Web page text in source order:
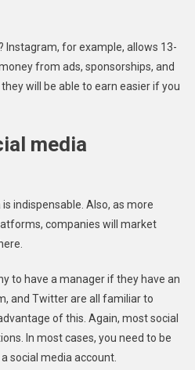
Instagram, for example, allows 13-
from ads, sponsorships, and
will be able to earn easier if you
media
is indispensable. Also, as more
companies will market
to have a manager if they have an
and Twitter are all familiar to
of this. Again, most social
In most cases, you need to be
social media account.